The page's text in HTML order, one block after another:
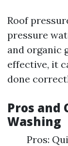
Roof
pressure
and organic
effective, it
done
Pros and
Washing
Pros: